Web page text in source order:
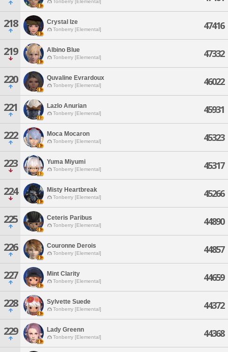
Tonberry [Elemental]
218 Crystal Ize
Tonberry [Elemental] 47416
219 Albino Blue
Tonberry [Elemental] 47332
220 Quvaline Evrardoux
Tonberry [Elemental] 46022
221 Lazlo Anurian
Tonberry [Elemental] 45931
222 Moca Mocaron
Tonberry [Elemental] 45323
223 Yuma Miyumi
Tonberry [Elemental] 45317
224 Misty Heartbreak
Tonberry [Elemental] 45266
225 Ceteris Paribus
Tonberry [Elemental] 44890
226 Couronne Derois
Tonberry [Elemental] 44857
227 Mint Clarity
Tonberry [Elemental] 44659
228 Sylvette Suede
Tonberry [Elemental] 44372
229 Lady Greenn
Tonberry [Elemental] 44368